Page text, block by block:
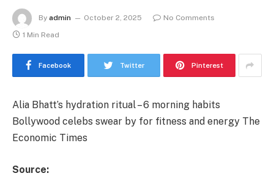
By admin October 2, 2025
No Comments
1 Min Read
Facebook Twitter Pinterest
Alia Bhatt’s hydration ritual – 6 morning habits
Bollywood celebs swear by for fitness and energy The
Economic Times
Source: